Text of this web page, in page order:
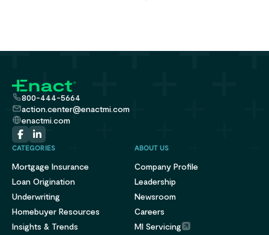
800-444-5664
action.center@enactmi.com
enactmi.com
CATEGORIES
Mortgage Insurance
Loan Origination
Underwriting
Homebuyer Resources
Insights & Trends
ABOUT US
Company Profile
Leadership
Newsroom
Careers
MI Servicing